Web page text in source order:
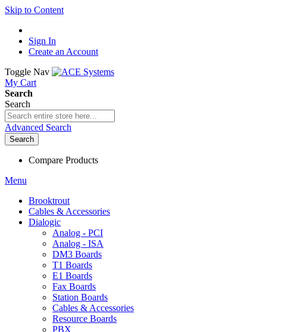
Skip to Content
Sign In
Create an Account
Toggle Nav
My Cart
Search
Search
Advanced Search
Search
Compare Products
Menu
Brooktrout
Cables & Accessories
Dialogic
Analog - PCI
Analog - ISA
DM3 Boards
T1 Boards
E1 Boards
Fax Boards
Station Boards
Cables & Accessories
Resource Boards
PBX